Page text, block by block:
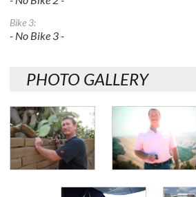
Bike 3:
- No Bike 3 -
PHOTO GALLERY